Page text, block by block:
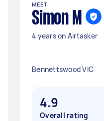
MEET
Simon M
4 years on Airtasker
Bennettswood VIC
4.9
Overall rating